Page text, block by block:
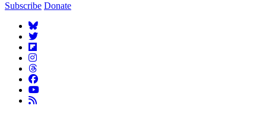
Subscribe Donate